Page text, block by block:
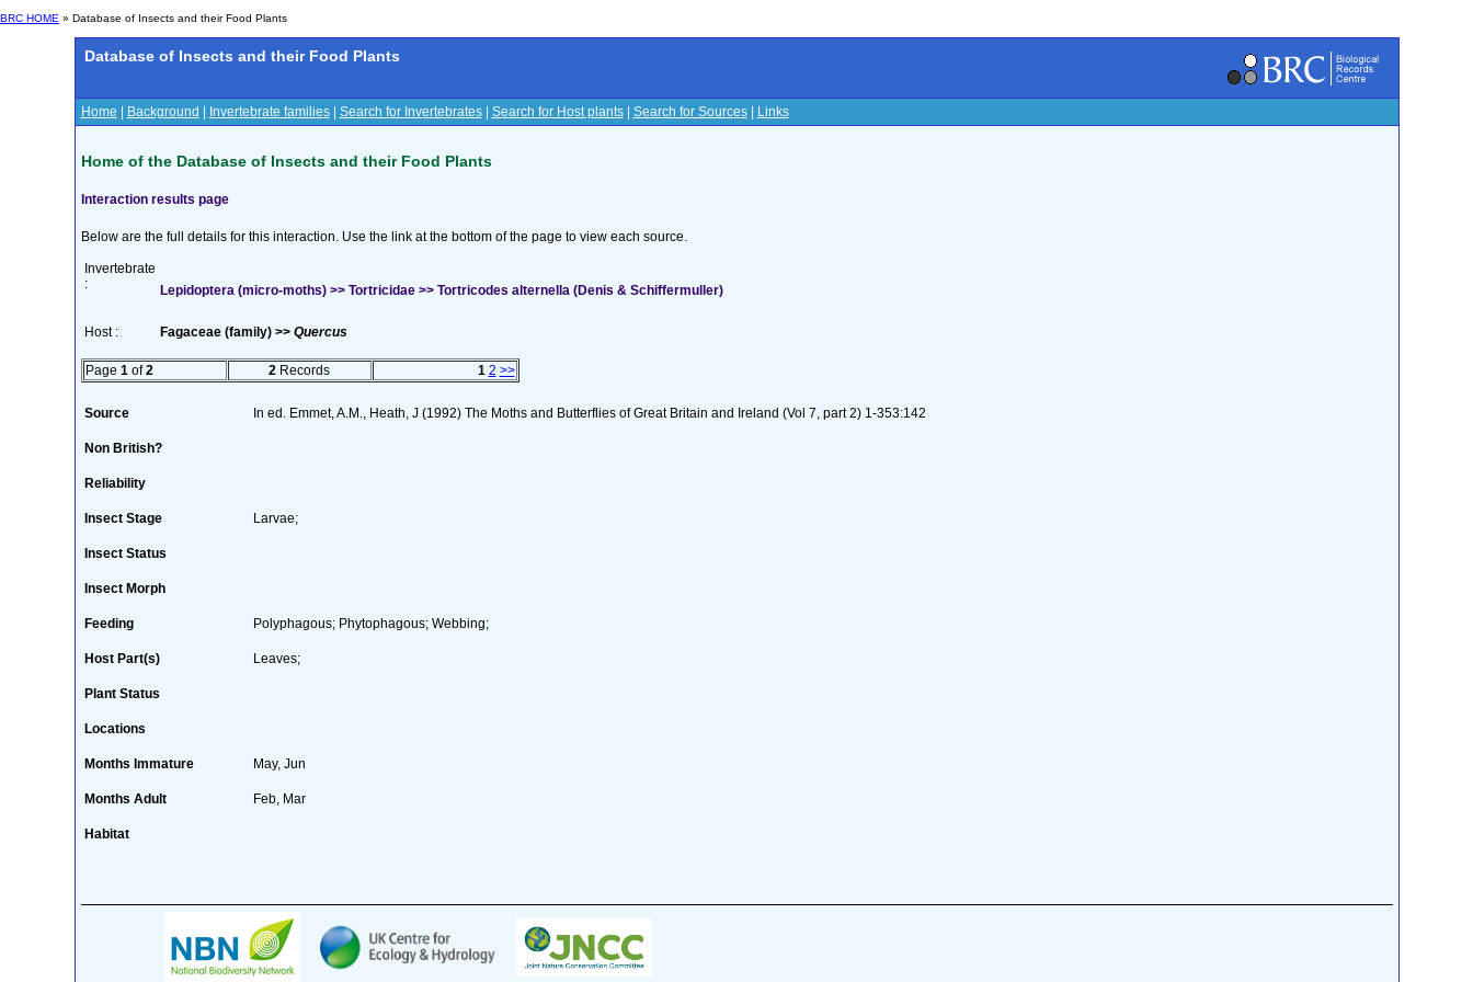
BRC HOME » Database of Insects and their Food Plants
Database of Insects and their Food Plants
Home Background Invertebrate families| Search for Invertebrates| Search for Host plants| Search for Sources| Links
Home of the Database of Insects and their Food Plants
Interaction results page
Below are the full details for this interaction. Use the link at the bottom of the page to view each source.
Invertebrate
:
Lepidoptera (micro-moths) >> Tortricidae >> Tortricodes alternella (Denis & Schiffermuller)
Host : Fagaceae (family) >> Quercus
Page 1 of2 2 Records 1 2 >>
Source In ed. Emmet, A.M., Heath, J (1992) The Moths and Butterflies of Great Britain and Ireland (Vol 7, part 2) 1-353:142
Non British?
Reliability
Insect Stage Larvae;
Insect Status
Insect Morph
Feeding Polyphagous; Phytophagous; Webbing;
Host Part(s) Leaves;
Plant Status
Locations
Months Immature May, Jun
Months Adult Feb, Mar
Habitat